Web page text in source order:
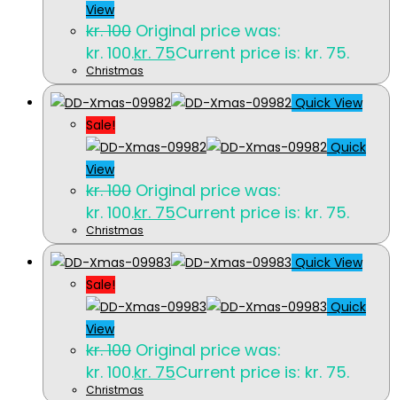
View
kr.100 Original price was:
kr. 100.kr. 75Current price is: kr. 75.
Christmas
Quick View
Sale!
Quick
View
kr.100 Original price was:
kr. 100.kr. 75Current price is: kr. 75.
Christmas
Quick View
Sale!
Quick
View
kr.100 Original price was:
kr. 100.kr. 75Current price is: kr. 75.
Christmas